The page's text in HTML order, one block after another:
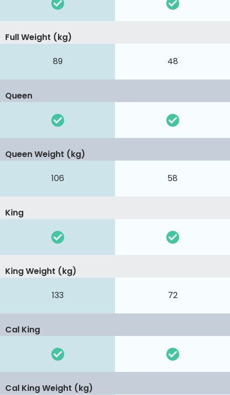
89 48
Full Weight (kg)
Queen
106 58
Queen Weight (kg)
King
133 72
King Weight (kg)
Cal King
Cal King Weight (kg)